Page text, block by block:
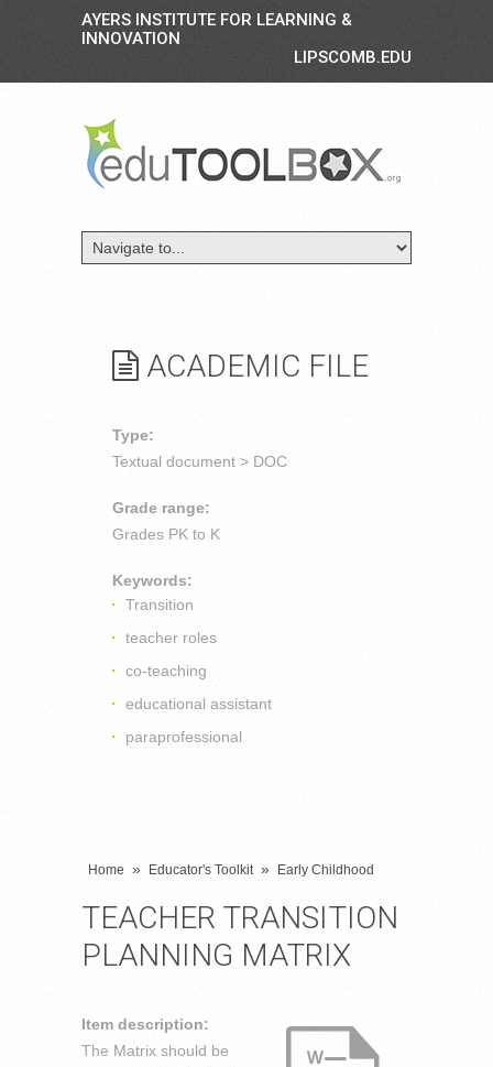
AYERS INSTITUTE FOR LEARNING &
INNOVATION
LIPSCOMB.EDU
ACADEMIC FILE
Type:
Textual document > DOC
Grade range:
Grades PK to K
Keywords:
Transition
teacher roles
co-teaching
educational assistant
paraprofessional
Home » Educator's Toolkit » Early Childhood
TEACHER TRANSITION
PLANNING MATRIX
Item description:
The Matrix should be